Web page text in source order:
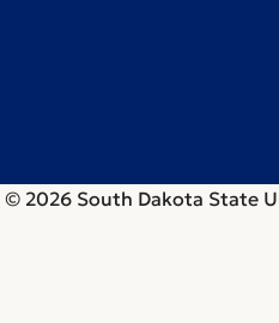
© 2026 South Dakota State